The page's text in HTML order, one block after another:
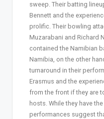
sweep. Their batting
Bennett and the
prolific. Their bowling
Muzarabani and Richard
contained the Namibian
Namibia, on the other
turnaround in their
Erasmus and the
from the front if they are
hosts. While they have
performances suggest